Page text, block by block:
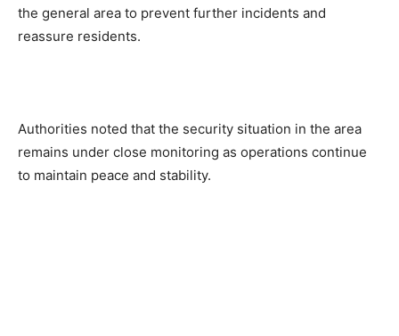
the general area to prevent further incidents and
reassure residents.
Authorities noted that the security situation in the area
remains under close monitoring as operations continue
to maintain peace and stability.